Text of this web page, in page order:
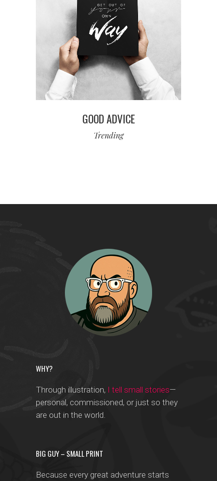
GOOD ADVICE
Trending
WHY?
Through illustration, I tell small stories—
personal, commissioned, or just so they
are out in the world.
BIG GUY – SMALL PRINT
Because every great adventure starts